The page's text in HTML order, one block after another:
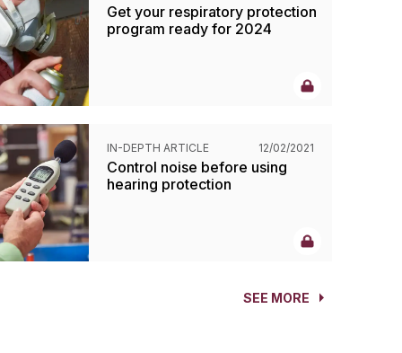
Get your respiratory protection
program ready for 2024
IN-DEPTH ARTICLE 12/02/2021
Control noise before using
hearing protection
SEE MORE